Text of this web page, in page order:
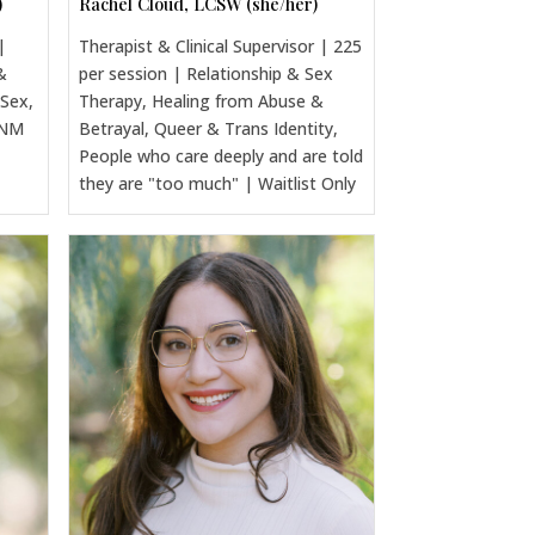
Therapist & Clinical Supervisor | 225
per session | Relationship & Sex
Therapy, Healing from Abuse &
Betrayal, Queer & Trans Identity,
People who care deeply and are told
they are "too much" | Waitlist Only